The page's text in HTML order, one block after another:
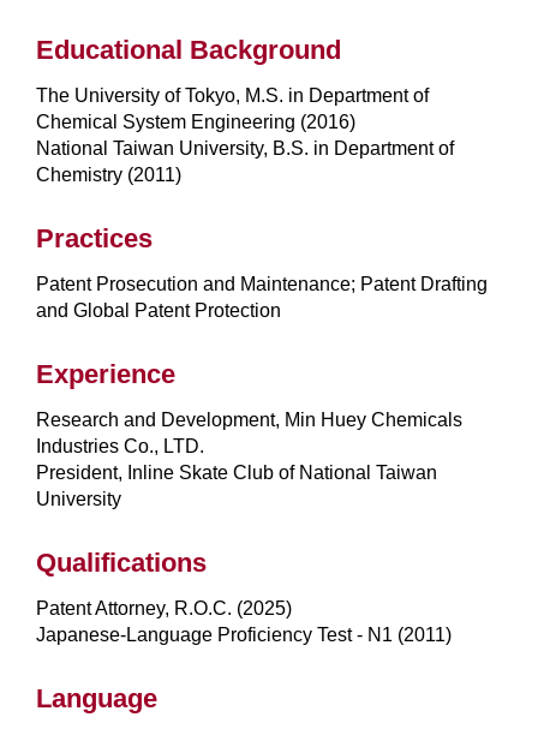
Educational Background
The University of Tokyo, M.S. in Department of
Chemical System Engineering (2016)
National Taiwan University, B.S. in Department of
Chemistry (2011)
Practices
Patent Prosecution and Maintenance; Patent Drafting
and Global Patent Protection
Experience
Research and Development, Min Huey Chemicals
Industries Co., LTD.
President, Inline Skate Club of National Taiwan
University
Qualifications
Patent Attorney, R.O.C. (2025)
Japanese-Language Proficiency Test - N1 (2011)
Language